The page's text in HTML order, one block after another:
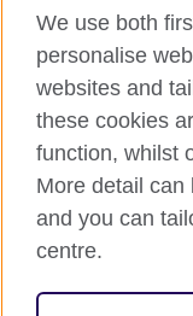
Terms of use
Accessibility
Privacy
Sitemap
© 2026 British Council
We use both
personalise
websites and
these cookies
function, whilst
More detail can
and you can
centre.